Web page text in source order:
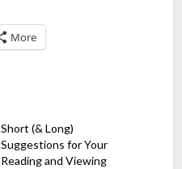
More
Short (& Long)
Suggestions for Your
Reading and Viewing